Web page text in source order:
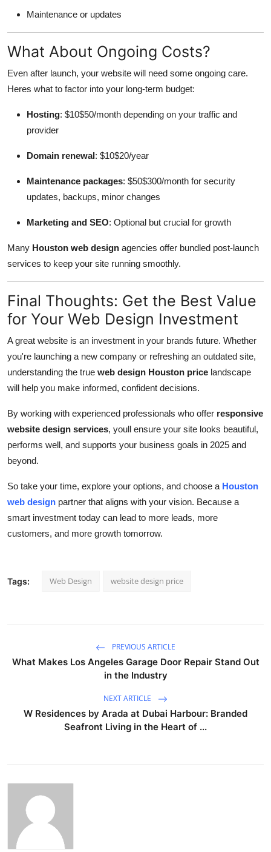
Maintenance or updates
What About Ongoing Costs?
Even after launch, your website will need some ongoing care.
Heres what to factor into your long-term budget:
Hosting: $10$50/month depending on your traffic and
provider
Domain renewal: $10$20/year
Maintenance packages: $50$300/month for security
updates, backups, minor changes
Marketing and SEO: Optional but crucial for growth
Many Houston web design agencies offer bundled post-launch
services to keep your site running smoothly.
Final Thoughts: Get the Best Value
for Your Web Design Investment
A great website is an investment in your brands future. Whether
you're launching a new company or refreshing an outdated site,
understanding the true web design Houston price landscape
will help you make informed, confident decisions.
By working with experienced professionals who offer responsive
website design services, youll ensure your site looks beautiful,
performs well, and supports your business goals in 2025 and
beyond.
So take your time, explore your options, and choose a Houston
web design partner that aligns with your vision. Because a
smart investment today can lead to more leads, more
customers, and more growth tomorrow.
Tags: Web Design website design price
PREVIOUS ARTICLE
What Makes Los Angeles Garage Door Repair Stand Out
in the Industry
NEXT ARTICLE
W Residences by Arada at Dubai Harbour: Branded
Seafront Living in the Heart of ...